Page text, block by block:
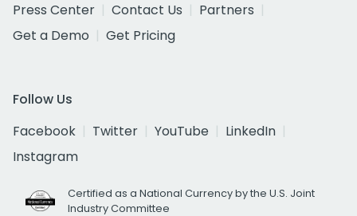
Press Center
Contact Us
Partners
Get a Demo
Get Pricing
Follow Us
Facebook
Twitter YouTube
LinkedIn
Instagram
Certified as a National Currency by the U.S. Joint
Industry Committee